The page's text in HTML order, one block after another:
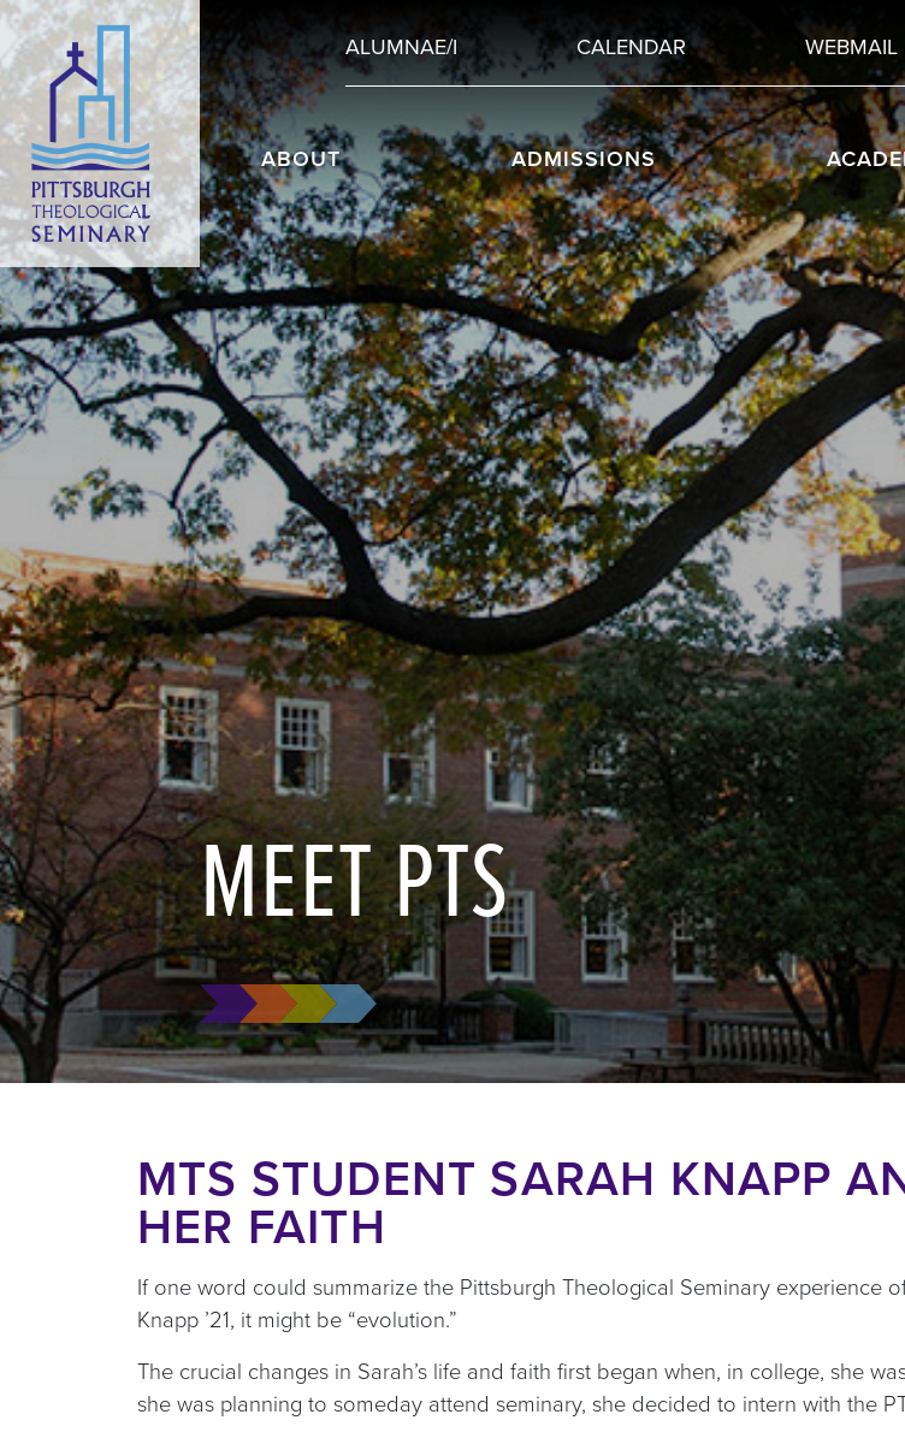
ALUMNAE/I CALENDAR WEBMAIL
ABOUT ADMISSIONS
MEET PTS
MTS STUDENT SARAH KNAPP
HER FAITH
If one word could summarize the Pittsburgh Theological Seminary experience
Knapp ’21, it might be “evolution.”
The crucial changes in Sarah’s life and faith first began when, in college, she
she was planning to someday attend seminary, she decided to intern with the